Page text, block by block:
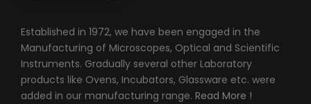
Established in 1972, we have been engaged in the
Manufacturing of Microscopes, Optical and Scientific
Instruments. Gradually several other Laboratory
products like Ovens, Incubators, Glassware etc. were
added in our manufacturing range. Read More !